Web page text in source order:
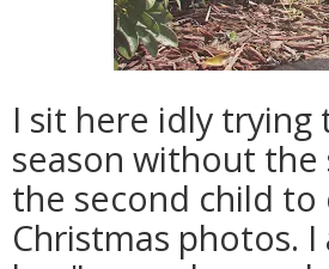
I sit here idly
season without
the second child to
Christmas photos.